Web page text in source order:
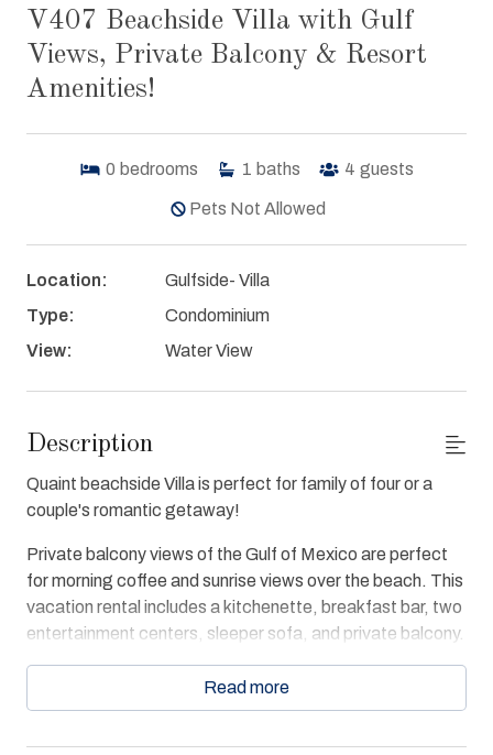
V407 Beachside Villa with Gulf
Views, Private Balcony & Resort
Amenities!
0 bedrooms 1 baths 4 guests
Pets Not Allowed
Location:
Gulfside- Villa
Type:
Condominium
View:
Water View
Description
Quaint beachside Villa is perfect for family of four or a
couple's romantic getaway!
Private balcony views of the Gulf of Mexico are perfect
for morning coffee and sunrise views over the beach. This
vacation rental includes a kitchenette, breakfast bar, two
entertainment centers, sleeper sofa, and private balcony.
includes a luxurious garden tub, and large walk-in shower.
Read more